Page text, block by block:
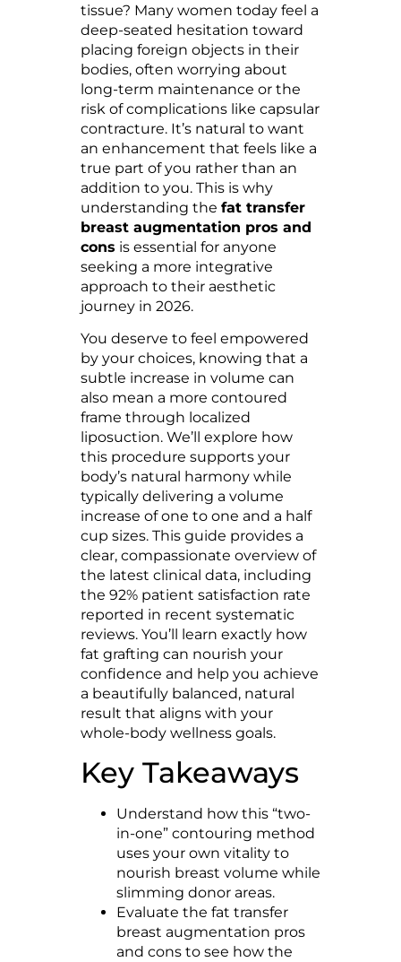
tissue? Many women today feel a
deep-seated hesitation toward
placing foreign objects in their
bodies, often worrying about
long-term maintenance or the
risk of complications like capsular
contracture. It’s natural to want
an enhancement that feels like a
true part of you rather than an
addition to you. This is why
understanding the fat transfer
breast augmentation pros and
cons is essential for anyone
seeking a more integrative
approach to their aesthetic
journey in 2026.
You deserve to feel empowered
by your choices, knowing that a
subtle increase in volume can
also mean a more contoured
frame through localized
liposuction. We’ll explore how
this procedure supports your
body’s natural harmony while
typically delivering a volume
increase of one to one and a half
cup sizes. This guide provides a
clear, compassionate overview of
the latest clinical data, including
the 92% patient satisfaction rate
reported in recent systematic
reviews. You’ll learn exactly how
fat grafting can nourish your
confidence and help you achieve
a beautifully balanced, natural
result that aligns with your
whole-body wellness goals.
Key Takeaways
Understand how this “two-
in-one” contouring method
uses your own vitality to
nourish breast volume while
slimming donor areas.
Evaluate the fat transfer
breast augmentation pros
and cons to see how the